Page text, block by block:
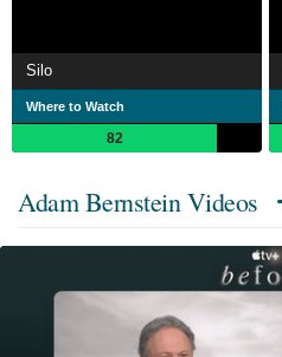
Silo
Where to Watch
82
Adam Bernstein Videos